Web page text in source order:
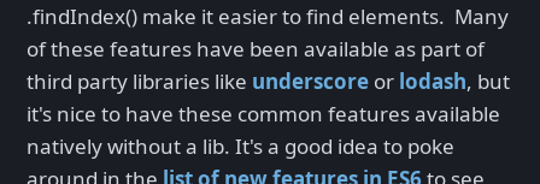
.findIndex() make it easier to find elements. Many
of these features have been available as part of
third party libraries like underscore or lodash, but
it's nice to have these common features available
natively without a lib. It's a good idea to poke
around in the list of new features in ES6 to see